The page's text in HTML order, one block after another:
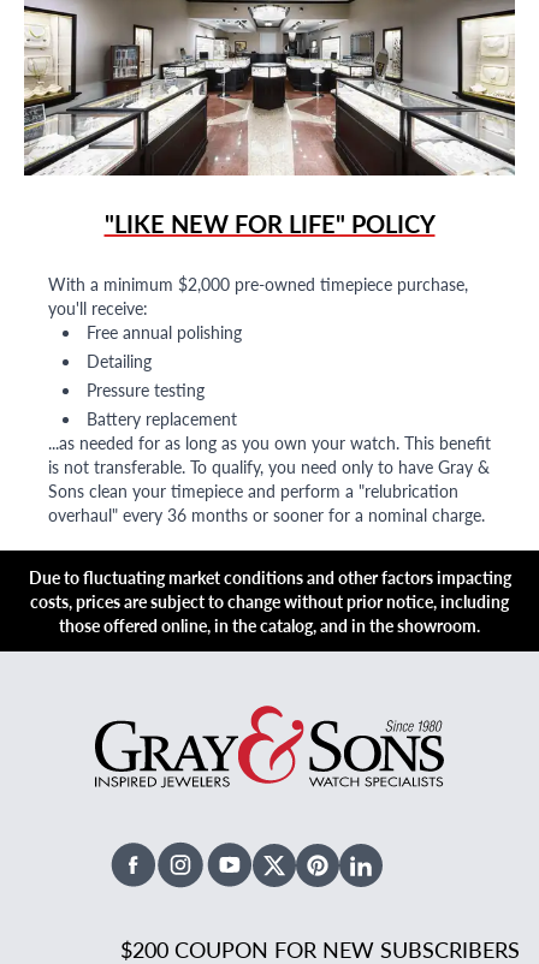
"LIKE NEW FOR LIFE" POLICY
With a minimum $2,000 pre-owned timepiece purchase,
you'll receive:
Free annual polishing
Detailing
Pressure testing
Battery replacement
...as needed for as long as you own your watch. This benefit
is not transferable. To qualify, you need only to have Gray &
Sons clean your timepiece and perform a "relubrication
overhaul" every 36 months or sooner for a nominal charge.
Due to fluctuating market conditions and other factors impacting
costs, prices are subject to change without prior notice, including
those offered online, in the catalog, and in the showroom.
FacebookInstagramYoutubeX TwitterPinterestLinked In
$200 COUPON FOR NEW SUBSCRIBERS